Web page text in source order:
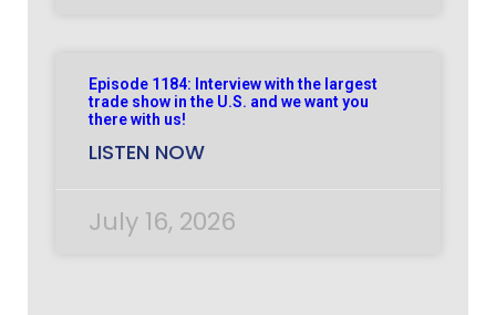
Episode 1184: Interview with the largest
trade show in the U.S. and we want you
there with us!
LISTEN NOW
July 16, 2026